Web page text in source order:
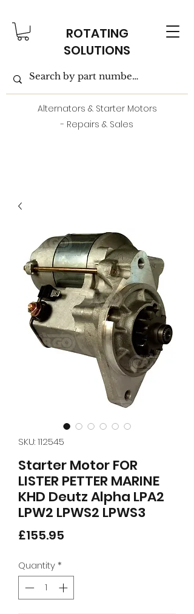
ROTATING
SOLUTIONS
Alternators & Starter Motors
- Repairs & Sales
SKU: 112545
Starter Motor FOR
LISTER PETTER MARINE
KHD Deutz Alpha LPA2
LPW2 LPWS2 LPWS3
£155.95
Quantity*